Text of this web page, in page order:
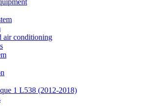
air conditioning
1 L538 (2012-2018)